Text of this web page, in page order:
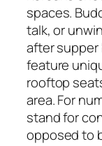
spaces.
talk, or
after supper
feature
rooftop
area. For
stand for
opposed to